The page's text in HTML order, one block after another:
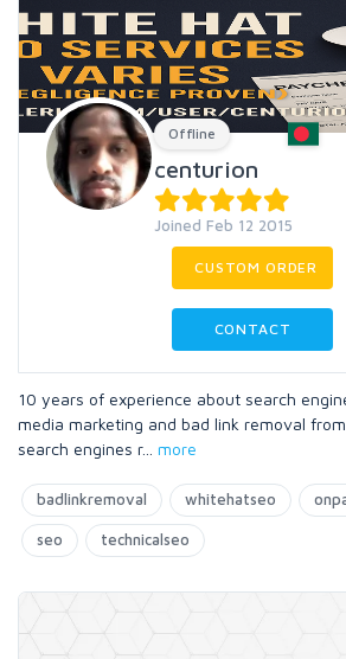
Offline
centurion
Joined Feb 12 2015
CUSTOM ORDER
CONTACT
10 years of experience about search
media marketing and bad link removal
search engines r... more
badlinkremoval whitehatseo
seo technicalseo